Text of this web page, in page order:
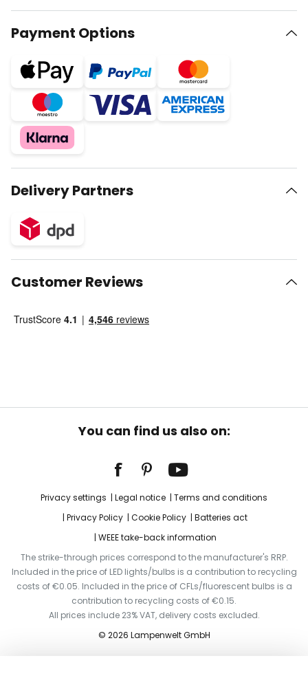
Payment Options
Delivery Partners
Customer Reviews
You can find us also on:
Privacy settings Legal notice
Terms and conditions
Privacy Policy
Cookie Policy
Batteries act
WEEE take-back information
The strike-through prices correspond to the manufacturer's RRP.
Included in the price of LED lights/bulbs is a contribution to recycling
costs of €0.05. Included in the price of CFLs/fluorescent bulbs is a
contribution to recycling costs of €0.15.
All prices include 23% VAT, delivery costs excluded.
© 2026 Lampenwelt GmbH